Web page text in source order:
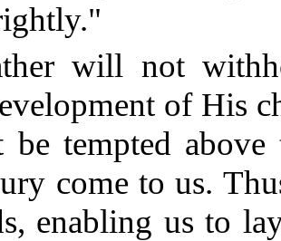
will not
of His
be tempted
come to us.
enabling us to